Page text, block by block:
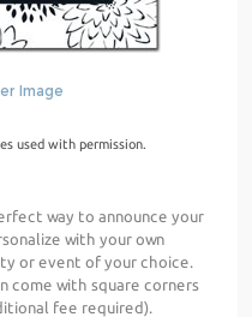
Image
used with permission.
way to announce your
with your own
or event of your choice.
come with square corners
fee required).